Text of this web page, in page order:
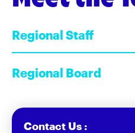
Regional Staff
Regional Board
Contact Us :